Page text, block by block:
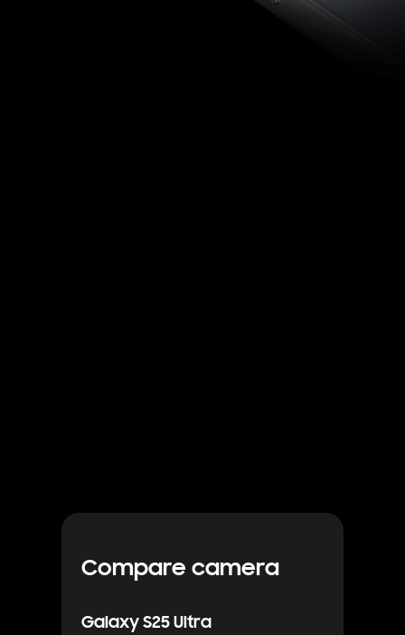
Compare camera
Galaxy S25 Ultra